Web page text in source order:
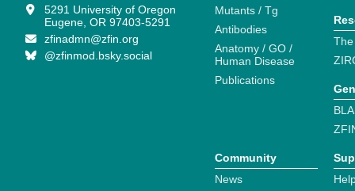
5291 University of Oregon
Eugene, OR 97403-5291
zfinadmn@zfin.org
@zfinmod.bsky.social
Mutants / Tg
Antibodies
Anatomy / GO /
Human Disease
Publications
Community
News